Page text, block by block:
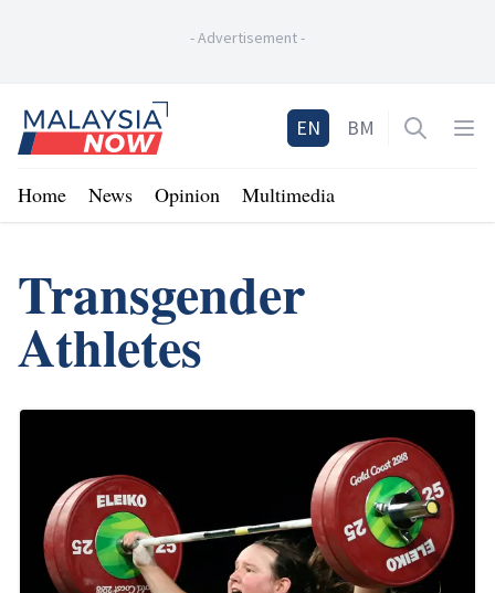
-Advertisement-
Home
EN BM Open
Home News Opinion Multimedia
Transgender
Athletes